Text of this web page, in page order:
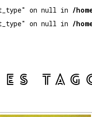
on null in /
on null in /